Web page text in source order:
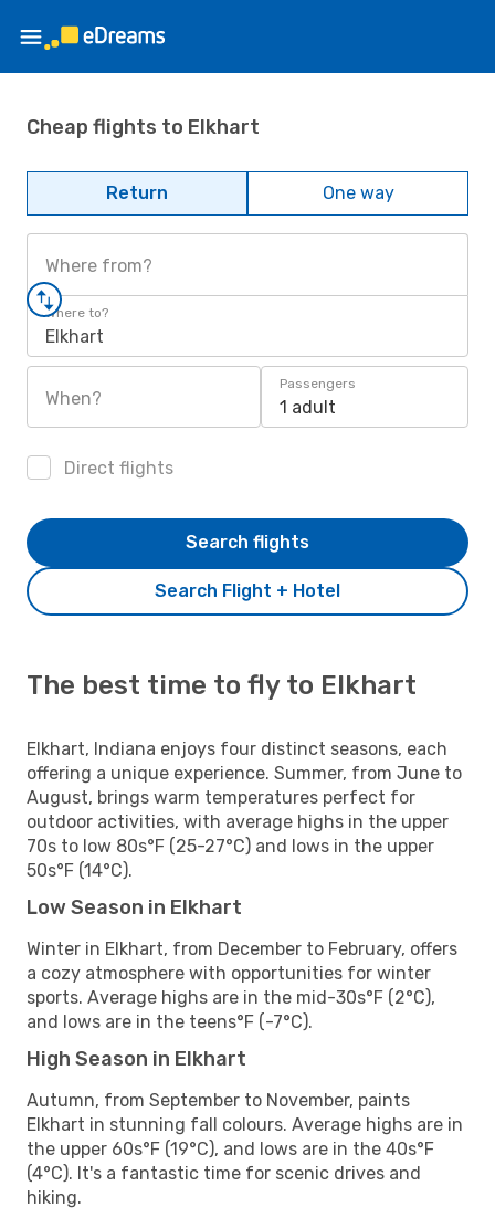
Cheap flights to Elkhart
Return One way
Where from?
Where to?
Elkhart
When?
Passengers
1 adult
Direct flights
Search Flight + Hotel
Search flights
The best time to fly to Elkhart
Elkhart, Indiana enjoys four distinct seasons, each
offering a unique experience. Summer, from June to
August, brings warm temperatures perfect for
outdoor activities, with average highs in the upper
70s to low 80s°F (25-27°C) and lows in the upper
50s°F (14°C).
Low Season in Elkhart
Winter in Elkhart, from December to February, offers
a cozy atmosphere with opportunities for winter
sports. Average highs are in the mid-30s°F (2°C),
and lows are in the teens°F (-7°C).
High Season in Elkhart
Autumn, from September to November, paints
Elkhart in stunning fall colours. Average highs are in
the upper 60s°F (19°C), and lows are in the 40s°F
(4°C). It's a fantastic time for scenic drives and
hiking.